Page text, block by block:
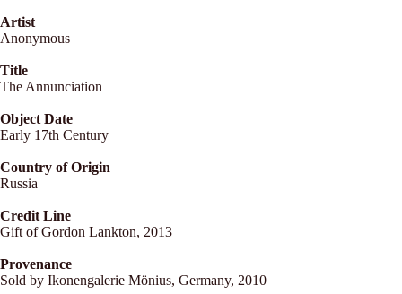
Artist
Anonymous
Title
The Annunciation
Object Date
Early 17th Century
Country of Origin
Russia
Credit Line
Gift of Gordon Lankton, 2013
Provenance
Sold by Ikonengalerie Mönius, Germany, 2010